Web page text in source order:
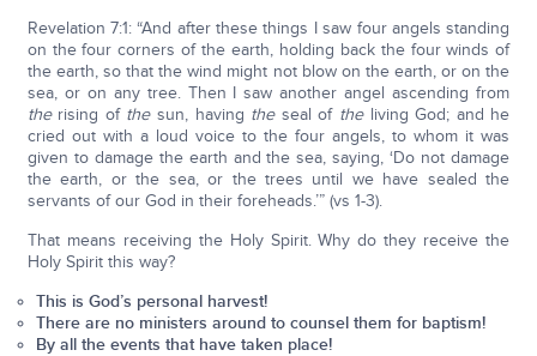
Revelation 7:1: “And after these things I saw four angels standing
on the four corners of the earth, holding back the four winds of
the earth, so that the wind might not blow on the earth, or on the
sea, or on any tree. Then I saw another angel ascending from
therising of thesun, having theseal of theliving God; and he
cried out with a loud voice to the four angels, to whom it was
given to damage the earth and the sea, saying, ‘Do not damage
the earth, or the sea, or the trees until we have sealed the
servants of our God in their foreheads.’” (vs 1-3).
That means receiving the Holy Spirit. Why do they receive the
Holy Spirit this way?
This is God’s personal harvest!
There are no ministers around to counsel them for baptism!
By all the events that have taken place!